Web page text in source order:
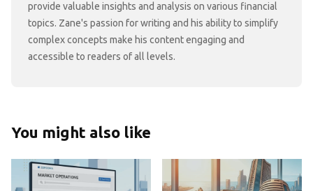
provide valuable insights and analysis on various financial
topics. Zane's passion for writing and his ability to simplify
complex concepts make his content engaging and
accessible to readers of all levels.
You might also like